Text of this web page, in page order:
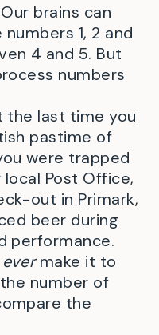
brains can
1, 2 and
4 and 5. But
numbers
the last time you
pastime of
were trapped
Post Office,
out in Primark,
beer during
performance.
evermake it to
number of
the